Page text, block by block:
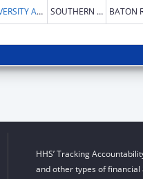
SOUTHERN UNIVERSITY AND A&M COLLEGE SOUTHERN BRANCH, P.O.BOX 12596
HHS’ Tracking
and other types of financial